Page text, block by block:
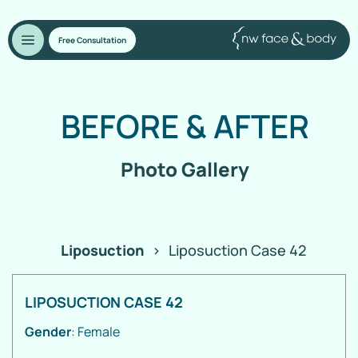
Free Consultation
BEFORE &AFTER
Photo Gallery
Liposuction > Liposuction Case 42
LIPOSUCTION CASE 42
Gender: Female